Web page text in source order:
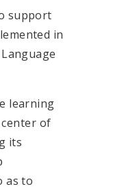
support
in
learning
of
its
as to